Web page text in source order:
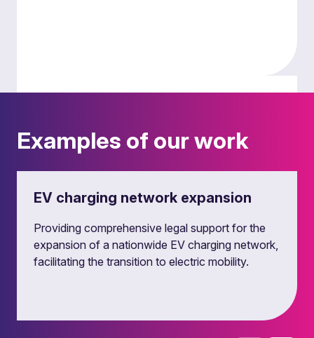
We provide legal guidance on the deployment of
smart grid technologies, energy storage
off-grid, private wire energy solutions and
Examples of our work
EV charging network expansion
Providing comprehensive legal support for the
expansion of a nationwide EV charging network,
facilitating the transition to electric mobility.